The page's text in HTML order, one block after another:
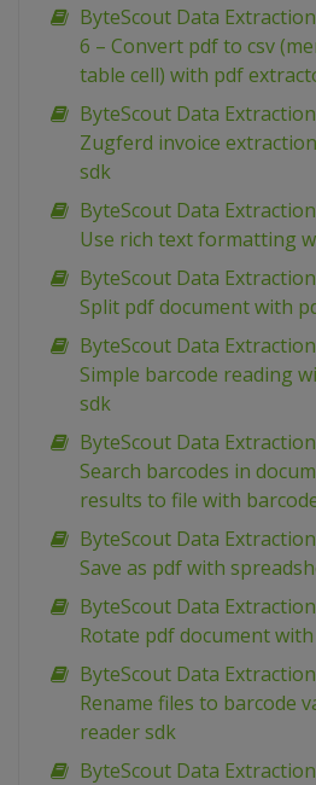
ByteScout Data
6 – Convert pdf to csv
table cell) with pdf
ByteScout Data
Zugferd invoice
sdk
ByteScout Data
Use rich text formatting
ByteScout Data
Split pdf document with
ByteScout Data
Simple barcode reading
sdk
ByteScout Data
Search barcodes in
results to file with
ByteScout Data
Save as pdf with
ByteScout Data
Rotate pdf document
ByteScout Data
Rename files to barcode
reader sdk
ByteScout Data